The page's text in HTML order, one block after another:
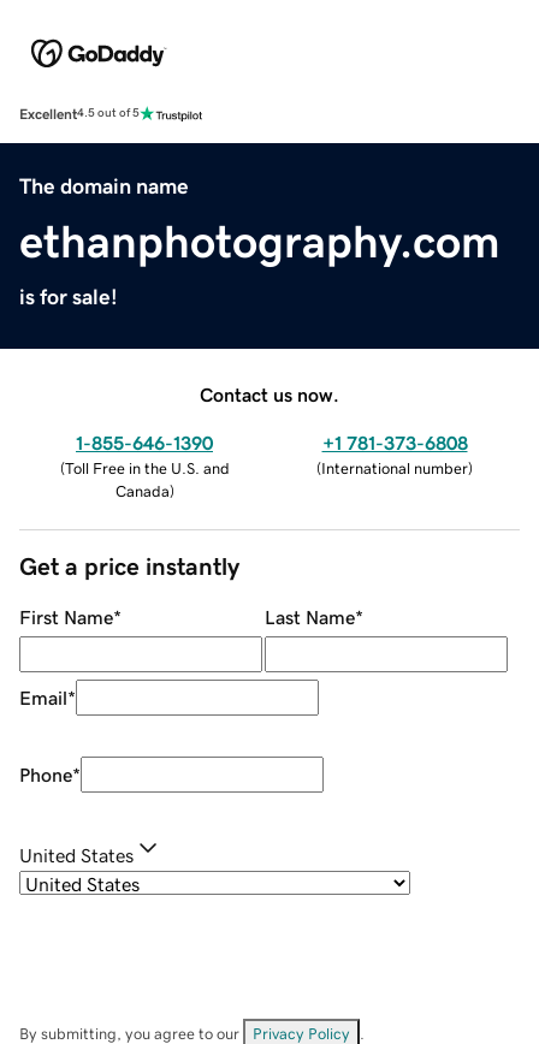
Excellent4.5 out of 5
The domain name
ethanphotography.com
is for sale!
Contact us now.
1-855-646-1390
(Toll Free in the U.S. and
Canada)
+1 781-373-6808
(International number)
Get a price instantly
First Name* Last Name*
Email*
Phone*
United States
By submitting, you agree to our Privacy Policy